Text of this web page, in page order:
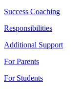
Success Coaching
Responsibilities
Additional Support
For Parents
For Students